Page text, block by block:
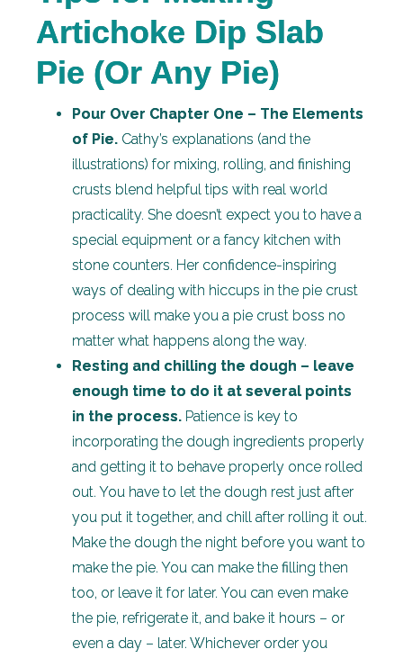
Artichoke Dip Slab
Pie (Or Any Pie)
Pour Over Chapter One – The Elements
of Pie. Cathy’s explanations (and the
illustrations) for mixing, rolling, and finishing
crusts blend helpful tips with real world
practicality. She doesn’t expect you to have a
special equipment or a fancy kitchen with
stone counters. Her confidence-inspiring
ways of dealing with hiccups in the pie crust
process will make you a pie crust boss no
matter what happens along the way.
Resting and chilling the dough – leave
enough time to do it at several points
in the process. Patience is key to
incorporating the dough ingredients properly
and getting it to behave properly once rolled
out. You have to let the dough rest just after
you put it together, and chill after rolling it out.
Make the dough the night before you want to
make the pie. You can make the filling then
too, or leave it for later. You can even make
the pie, refrigerate it, and bake it hours – or
even a day – later. Whichever order you